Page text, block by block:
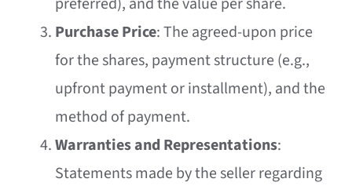
Purchase Price: The agreed-upon price
for the shares, payment structure (e.g.,
upfront payment or installment), and the
method of payment.
Warranties and Representations:
Statements made by the seller regarding